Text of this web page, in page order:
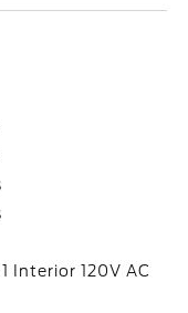
Interior 120V AC